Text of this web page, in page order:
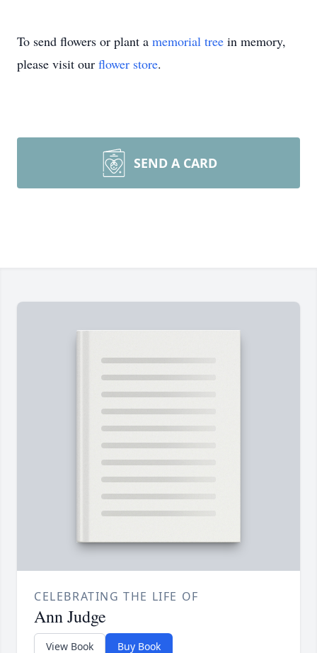
To send flowers or plant a memorial tree in memory,
please visit our flower store.
SEND A CARD
CELEBRATING THE LIFE OF
Ann Judge
View Book Buy Book